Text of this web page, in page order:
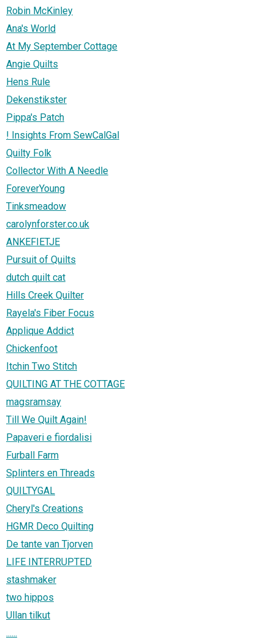
Robin McKinley
Ana's World
At My September Cottage
Angie Quilts
Hens Rule
Dekenstikster
Pippa's Patch
! Insights From SewCalGal
Quilty Folk
Collector With A Needle
ForeverYoung
Tinksmeadow
carolynforster.co.uk
ANKEFIETJE
Pursuit of Quilts
dutch quilt cat
Hills Creek Quilter
Rayela's Fiber Focus
Applique Addict
Chickenfoot
Itchin Two Stitch
QUILTING AT THE COTTAGE
magsramsay
Till We Quilt Again!
Papaveri e fiordalisi
Furball Farm
Splinters en Threads
QUILTYGAL
Cheryl's Creations
HGMR Deco Quilting
De tante van Tjorven
LIFE INTERRUPTED
stashmaker
two hippos
Ullan tilkut
......